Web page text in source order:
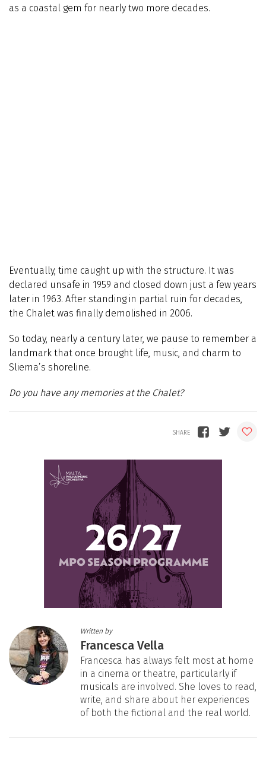
as a coastal gem for nearly two more decades.
Eventually, time caught up with the structure. It was
declared unsafe in 1959 and closed down just a few years
later in 1963. After standing in partial ruin for decades,
the Chalet was finally demolished in 2006.
So today, nearly a century later, we pause to remember a
landmark that once brought life, music, and charm to
Sliema’s shoreline.
Do you have any memories at the Chalet?
Written by
Francesca Vella
Francesca has always felt most at home
in a cinema or theatre, particularly if
musicals are involved. She loves to read,
write, and share about her experiences
of both the fictional and the real world.